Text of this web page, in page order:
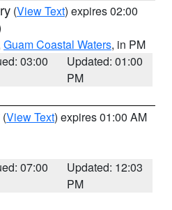
(View Text) expires 02:00
Guam Coastal Waters, in PM
03:00
Updated: 01:00
PM
(View Text) expires 01:00 AM
07:00
Updated: 12:03
PM